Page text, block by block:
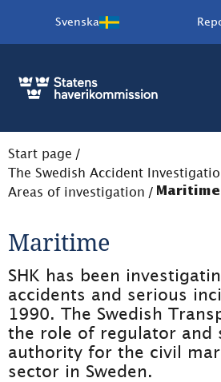
Svenska
Start page /
The Swedish Accident
Areas of investigation / Maritime
Maritime
SHK has been
accidents and serious
1990. The Swedish
the role of regulator and
authority for the civil
sector in Sweden.